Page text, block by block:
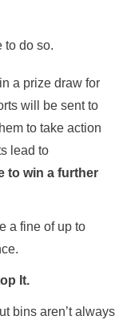
to do so.
a prize draw for
will be sent to
to take action
lead to
to win a further
a fine of up to
It.
bins aren’t always